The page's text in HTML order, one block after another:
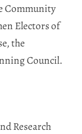
Community
Electors of
the
Council.
Research